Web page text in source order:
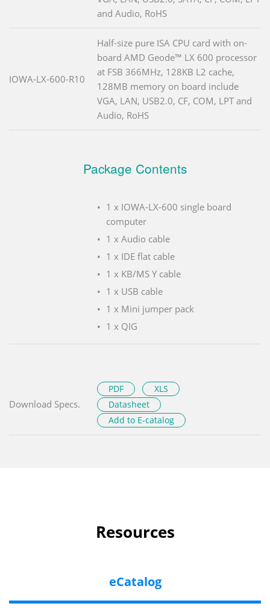
and Audio, RoHS
IOWA-LX-600-R10
Half-size pure ISA CPU card with on-
board AMD Geode™ LX 600 processor
at FSB 366MHz, 128KB L2 cache,
128MB memory on board include
VGA, LAN, USB2.0, CF, COM, LPT and
Audio, RoHS
Package Contents
1 x IOWA-LX-600 single board
computer
1 x Audio cable
1 x IDE flat cable
1 x KB/MS Y cable
1 x USB cable
1 x Mini jumper pack
1 x QIG
Download Specs.
PDF
XLS
Datasheet
Add to E-catalog
Resources
eCatalog